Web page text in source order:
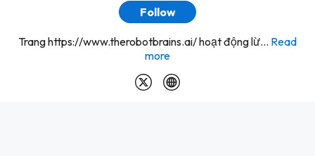
Follow
Trang https://www.therobotbrains.ai/ hoạt động lừ... Read
more